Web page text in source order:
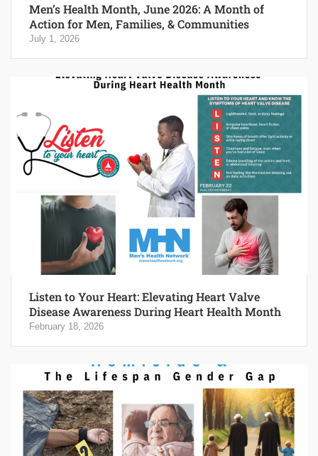
Men’s Health Month, June 2026: A Month of
Action for Men, Families, & Communities
July 1, 2026
Listen to Your Heart: Elevating Heart Valve
Disease Awareness During Heart Health Month
February 18, 2026